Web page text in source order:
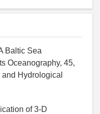
Baltic Sea
Oceanography, 45,
Hydrological
of 3-D